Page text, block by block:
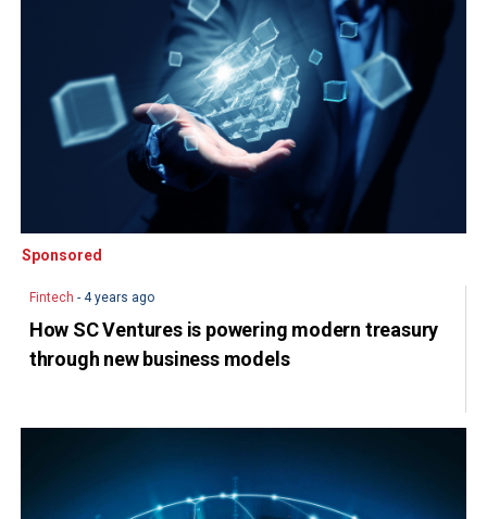
Sponsored
Sponsored
Fintech - 4 years ago
How SC Ventures is powering modern treasury
through new business models